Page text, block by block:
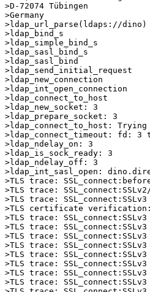
>D-72074 Tübingen
>ldap_url_parse(ldaps://dino)
>ldap_bind_s
>ldap_simple_bind_s
>ldap_sasl_bind_s
>ldap_sasl_bind
>ldap_send_initial_request
>ldap_new_connection
>ldap_int_open_connection
>ldap_connect_to_host
>ldap_new_socket: 3
>ldap_prepare_socket: 3
>ldap_connect_to_host: Trying
>ldap_connect_timeout: fd: 3
>ldap_ndelay_on: 3
>ldap_is_sock_ready: 3
>ldap_ndelay_off: 3
>ldap_int_sasl_open:
>TLS trace:
>TLS trace:
>TLS trace:
>TLS certificate verification:
>TLS trace:
>TLS trace:
>TLS trace:
>TLS trace:
>TLS trace:
>TLS trace:
>TLS trace:
>TLS trace: